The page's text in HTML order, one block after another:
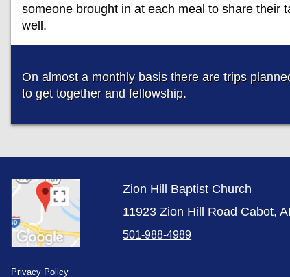
someone brought in at each meal to share their
well.
On almost a monthly basis there are trips
to get together and fellowship.
Zion Hill Baptist Church
11923 Zion Hill Road Cabot,
501-988-4989
Privacy Policy